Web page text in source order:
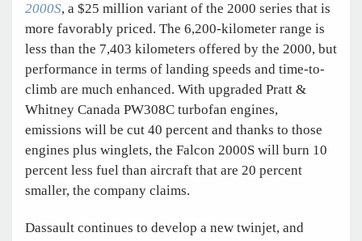
2000S, a $25 million variant of the 2000 series that is
more favorably priced. The 6,200-kilometer range is
less than the 7,403 kilometers offered by the 2000, but
performance in terms of landing speeds and time-to-
climb are much enhanced. With upgraded Pratt &
Whitney Canada PW308C turbofan engines,
emissions will be cut 40 percent and thanks to those
engines plus winglets, the Falcon 2000S will burn 10
percent less fuel than aircraft that are 20 percent
smaller, the company claims.
Dassault continues to develop a new twinjet, and